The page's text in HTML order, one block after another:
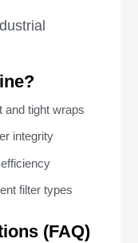
and tight wraps
integrity
filter types
(FAQ)